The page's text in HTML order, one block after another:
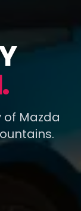
Mazda